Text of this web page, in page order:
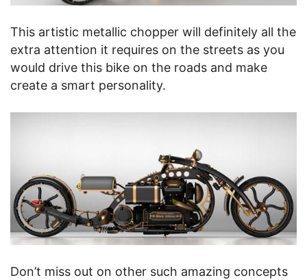
This artistic metallic chopper will definitely all the
extra attention it requires on the streets as you
would drive this bike on the roads and make
create a smart personality.
Don’t miss out on other such amazing concepts